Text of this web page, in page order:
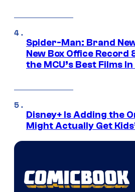
Spider-Man: Brand
New Box Office Record
the MCU’s Best Films
Disney+ Is Adding the
Might Actually Get